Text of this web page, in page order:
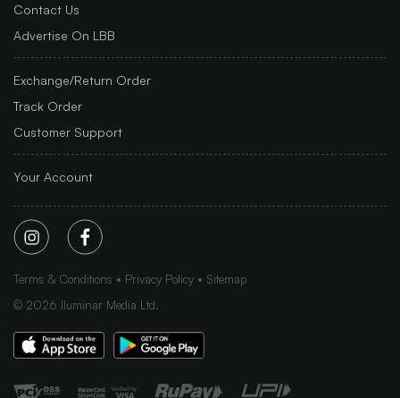
Contact Us
Advertise On LBB
Exchange/Return Order
Track Order
Customer Support
Your Account
Terms & Conditions Privacy Policy
Sitemap
© 2026 Iluminar Media Ltd.